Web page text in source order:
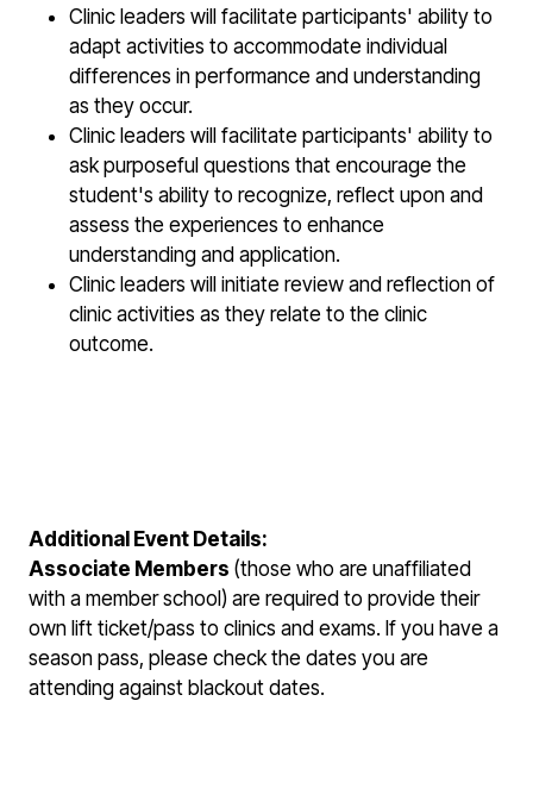
Clinic leaders will facilitate participants' ability to
adapt activities to accommodate individual
differences in performance and understanding
as they occur.
Clinic leaders will facilitate participants' ability to
ask purposeful questions that encourage the
student's ability to recognize, reflect upon and
assess the experiences to enhance
understanding and application.
Clinic leaders will initiate review and reflection of
clinic activities as they relate to the clinic
outcome.
Additional Event Details:
Associate Members (those who are unaffiliated
with a member school) are required to provide their
own lift ticket/pass to clinics and exams. If you have a
season pass, please check the dates you are
attending against blackout dates.